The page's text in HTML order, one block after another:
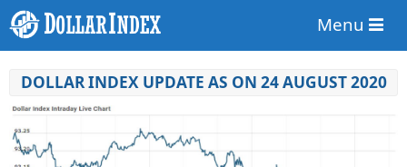
Menu
DOLLAR INDEX UPDATE AS ON 24 AUGUST 2020